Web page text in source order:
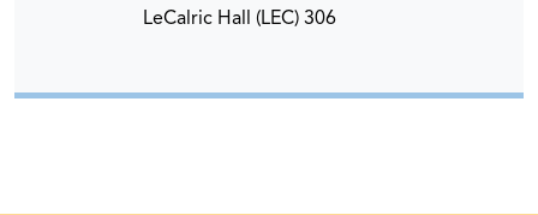
LeCalric Hall (LEC) 306